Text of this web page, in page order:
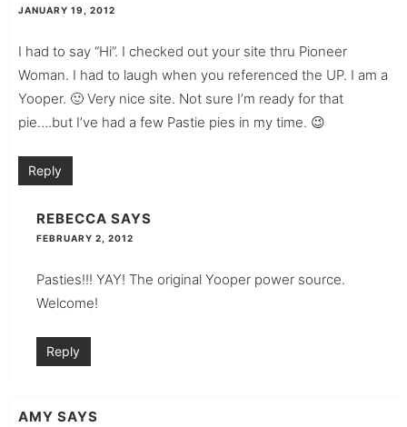
JANUARY 19, 2012
I had to say “Hi”. I checked out your site thru Pioneer
Woman. I had to laugh when you referenced the UP. I am a
Yooper. 🙂 Very nice site. Not sure I’m ready for that
pie….but I’ve had a few Pastie pies in my time. 😉
Reply
REBECCA SAYS
FEBRUARY 2, 2012
Pasties!!! YAY! The original Yooper power source.
Welcome!
Reply
AMY SAYS